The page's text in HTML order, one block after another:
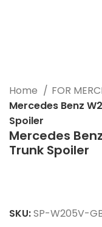
Home FOR
Mercedes Benz
Spoiler
Mercedes
Trunk Spoiler
SKU:SP-W205V-